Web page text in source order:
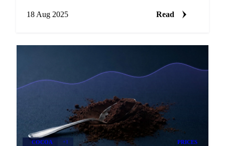
18 Aug 2025
Read
COCOA +1 PRICES